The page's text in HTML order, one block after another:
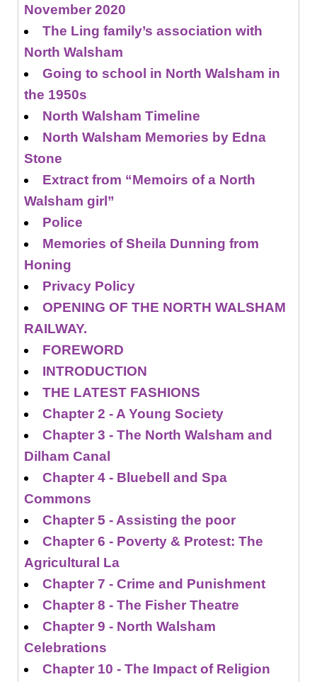
November 2020
The Ling family’s association with
North Walsham
Going to school in North Walsham in
the 1950s
North Walsham Timeline
North Walsham Memories by Edna
Stone
Extract from “Memoirs of a North
Walsham girl”
Police
Memories of Sheila Dunning from
Honing
Privacy Policy
OPENING OF THE NORTH WALSHAM
RAILWAY.
FOREWORD
INTRODUCTION
THE LATEST FASHIONS
Chapter 2 - A Young Society
Chapter 3 - The North Walsham and
Dilham Canal
Chapter 4 - Bluebell and Spa
Commons
Chapter 5 - Assisting the poor
Chapter 6 - Poverty & Protest: The
Agricultural La
Chapter 7 - Crime and Punishment
Chapter 8 - The Fisher Theatre
Chapter 9 - North Walsham
Celebrations
Chapter 10 - The Impact of Religion